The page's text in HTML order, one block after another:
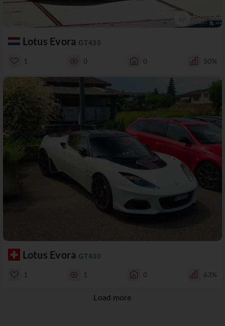
Lotus Evora GT430
1 0 0 50%
Lotus Evora GT430
1 1 0 63%
Load more